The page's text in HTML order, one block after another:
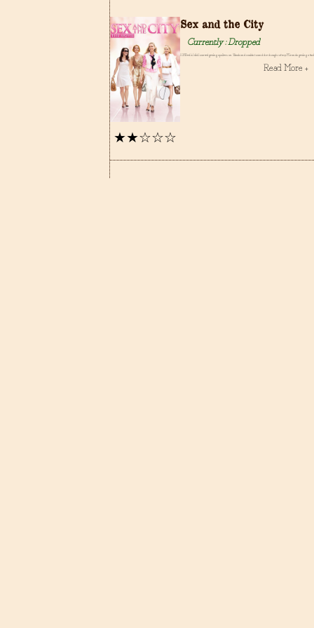
★★☆☆☆
Sex and the City
Currently : Dropped
I DNFed it. I did. I started getting spoilers on Tiktok and couldn't stand the thought of my Miranda getting a
Read More +